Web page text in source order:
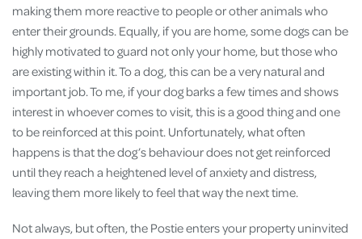
making them more reactive to people or other animals who
enter their grounds. Equally, if you are home, some dogs can be
highly motivated to guard not only your home, but those who
are existing within it. To a dog, this can be a very natural and
important job. To me, if your dog barks a few times and shows
interest in whoever comes to visit, this is a good thing and one
to be reinforced at this point. Unfortunately, what often
happens is that the dog’s behaviour does not get reinforced
until they reach a heightened level of anxiety and distress,
leaving them more likely to feel that way the next time.
Not always, but often, the Postie enters your property uninvited